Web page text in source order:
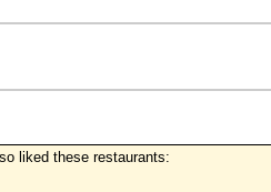
liked these restaurants: